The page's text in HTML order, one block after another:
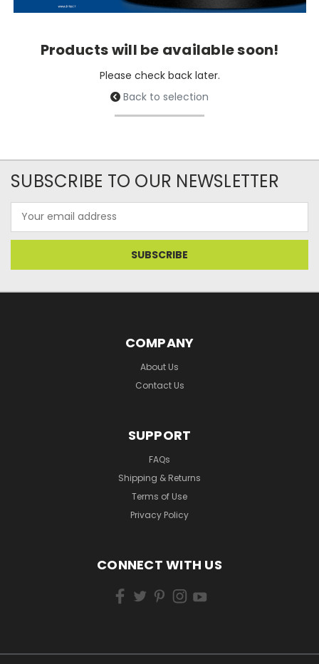
Products will be available soon!
Please check back later.
Back to selection
SUBSCRIBE TO OUR NEWSLETTER
Address
COMPANY
About Us
Contact Us
SUPPORT
FAQs
Shipping & Returns
Terms of Use
Privacy Policy
CONNECT WITH US